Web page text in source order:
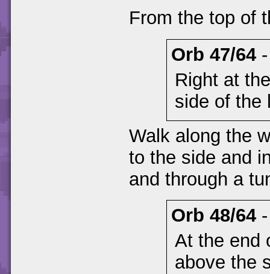
From the top of
Orb 47/64
Right at
side of the
Walk along the
to the side and
and through a
Orb 48/64
At the end
above the